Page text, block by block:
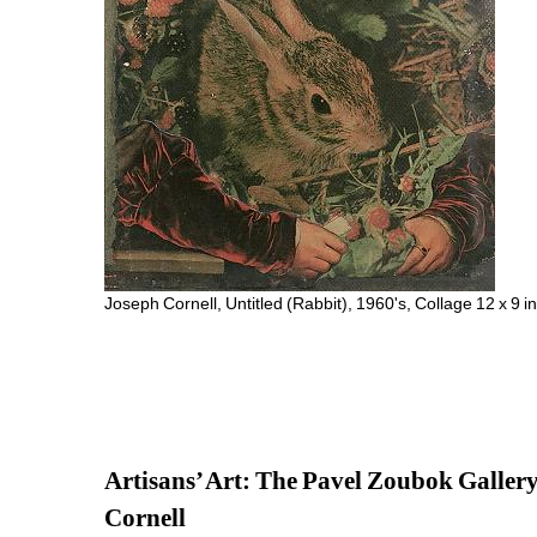
Joseph Cornell, Untitled (Rabbit), 1960's, Collage 12 x 9
Artisans’ Art: The Pavel Zoubok
Cornell